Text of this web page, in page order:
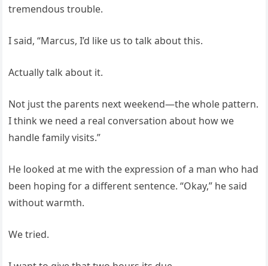
tremendous trouble.
I said, “Marcus, I’d like us to talk about this.
Actually talk about it.
Not just the parents next weekend—the whole pattern.
I think we need a real conversation about how we
handle family visits.”
He looked at me with the expression of a man who had
been hoping for a different sentence. “Okay,” he said
without warmth.
We tried.